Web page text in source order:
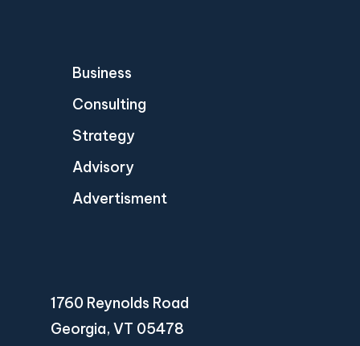
Business
Consulting
Strategy
Advisory
Advertisment
1760 Reynolds Road
Georgia, VT 05478